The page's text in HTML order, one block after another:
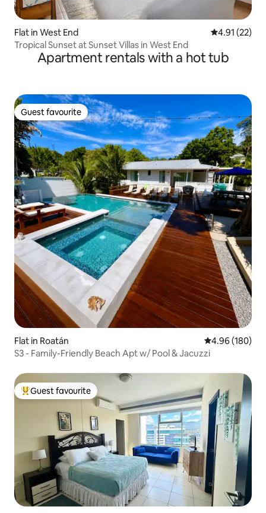
Flat in West End 4.91 out of 5
4.91 (22)
Tropical Sunset at Sunset Villas in West End
Apartment rentals with a hot tub
Guest favourite
Guest favourite
Flat in Roatán 4.96 out of 5
4.96 (180)
S3 - Family-Friendly Beach Apt w/ Pool & Jacuzzi
Top guest favourite
Guest favourite